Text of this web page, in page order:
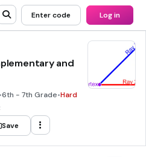
Enter code Log in
and
•6th - 7th Grade•Hard
Save